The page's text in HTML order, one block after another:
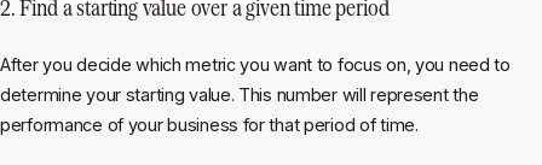
2. Find a starting value over a given time period
After you decide which metric you want to focus on, you need to
determine your starting value. This number will represent the
performance of your business for that period of time.